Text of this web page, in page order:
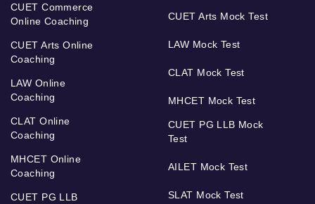
CUET Commerce
Online Coaching
CUET Arts Online
Coaching
LAW Online
Coaching
CLAT Online
Coaching
MHCET Online
Coaching
CUET PG LLB
CUET Arts Mock Test
LAW Mock Test
CLAT Mock Test
MHCET Mock Test
CUET PG LLB Mock
Test
AILET Mock Test
SLAT Mock Test